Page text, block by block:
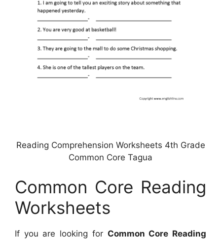
Reading Comprehension Worksheets 4th Grade
Common Core Tagua
Common Core Reading
Worksheets
If you are looking for Common Core Reading